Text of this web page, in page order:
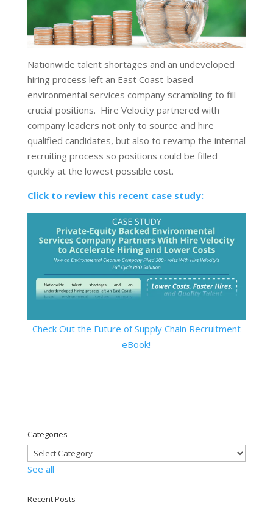
Nationwide talent shortages and an undeveloped
hiring process left an East Coast-based
environmental services company scrambling to fill
crucial positions. Hire Velocity partnered with
company leaders not only to source and hire
qualified candidates, but also to revamp the internal
recruiting process so positions could be filled
quickly at the lowest possible cost.
Click to review this recent case study:
Check Out the Future of Supply Chain Recruitment
eBook!
Categories
See all
Recent Posts